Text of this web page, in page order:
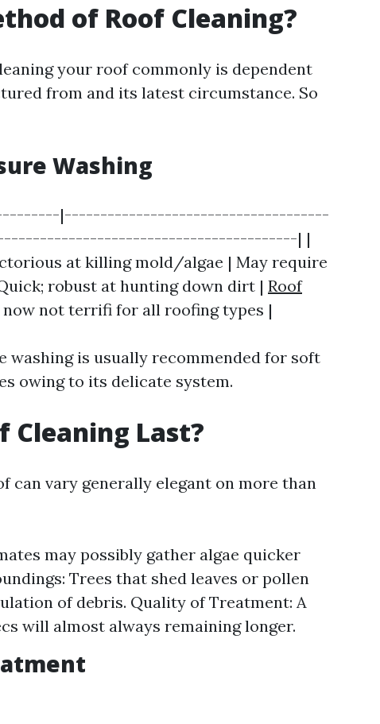
of Roof Cleaning?
your roof commonly is dependent
from and its latest circumstance. So
Washing
|-------------------------------------
| |
at killing mold/algae | May require
robust at hunting down dirt | Roof
now not terrifi for all roofing types |
washing is usually recommended for soft
owing to its delicate system.
Cleaning Last?
can vary generally elegant on more than
may possibly gather algae quicker
Trees that shed leaves or pollen
of debris. Quality of Treatment: A
will almost always remaining longer.